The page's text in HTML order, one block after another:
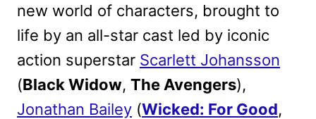
new world of characters, brought to
life by an all-star cast led by iconic
action superstar Scarlett Johansson
(Black Widow, The Avengers),
Jonathan Bailey (Wicked: For Good,